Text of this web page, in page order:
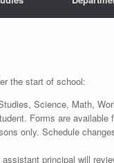
the start of school:
Science, Math,
Forms are available
only. Schedule
principal will